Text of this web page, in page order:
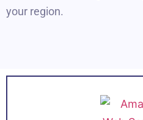
your region.